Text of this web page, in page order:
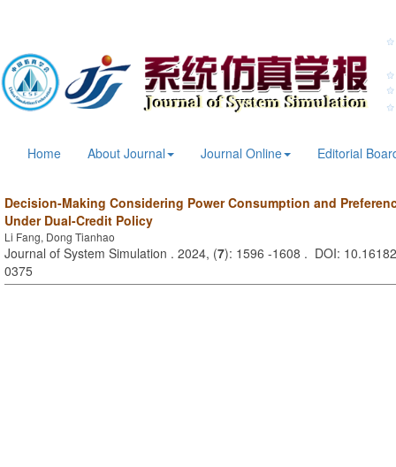
Home About Journal Journal Online Editorial
Decision-Making Considering Power Consumption and
Under Dual-Credit Policy
Li Fang, Dong Tianhao
Journal of System Simulation . 2024, (7): 1596 -1608 . DOI:
0375